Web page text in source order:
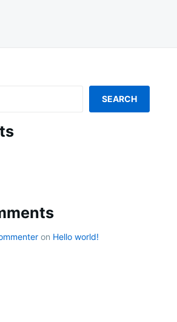
SEARCH
on Hello world!